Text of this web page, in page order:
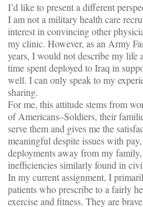
I’d like to present a different
I am not a military health care
interest in convincing other
my clinic. However, as an Army
years, I would not describe my life
time spent deployed to Iraq in
well. I can only speak to my
sharing.
For me, this attitude stems from
of Americans–Soldiers, their
serve them and gives me the
meaningful despite issues with
deployments away from my
inefficiencies similarly found in
In my current assignment, I
patients who prescribe to a fairly
exercise and fitness. They are